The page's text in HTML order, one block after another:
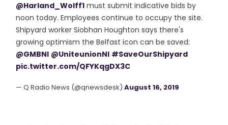
@Harland_Wolff1 must submit indicative bids by
noon today. Employees continue to occupy the site.
Shipyard worker Siobhan Houghton says there's
growing optimism the Belfast icon can be saved:
@GMBNI @UniteunionNI #SaveOurShipyard
pic.twitter.com/QFYKqgDX3C
— Q Radio News (@qnewsdesk)August 16, 2019